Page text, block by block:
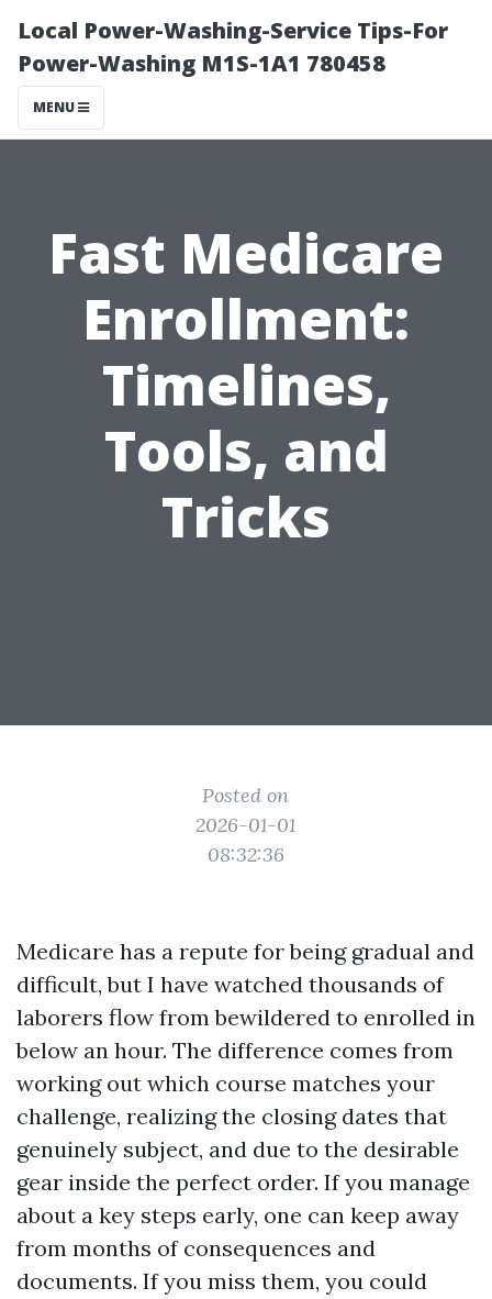
Local Power-Washing-Service Tips-For
Power-Washing M1S-1A1 780458
MENU
Fast Medicare
Enrollment:
Timelines,
Tools, and
Tricks
Posted on
2026-01-01
08:32:36
Medicare has a repute for being gradual and
difficult, but I have watched thousands of
laborers flow from bewildered to enrolled in
below an hour. The difference comes from
working out which course matches your
challenge, realizing the closing dates that
genuinely subject, and due to the desirable
gear inside the perfect order. If you manage
about a key steps early, one can keep away
from months of consequences and
documents. If you miss them, you could